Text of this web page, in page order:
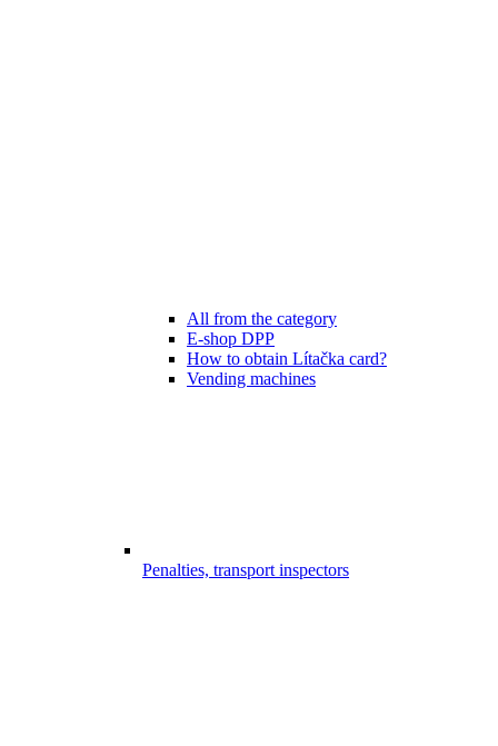
All from the category
E-shop DPP
How to obtain Lítačka card?
Vending machines
Penalties, transport inspectors